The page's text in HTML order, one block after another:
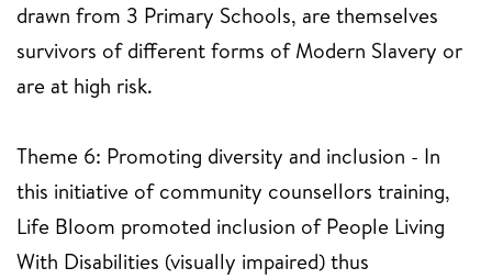
drawn from 3 Primary Schools, are themselves
survivors of different forms of Modern Slavery or
are at high risk.
Theme 6: Promoting diversity and inclusion - In
this initiative of community counsellors training,
Life Bloom promoted inclusion of People Living
With Disabilities (visually impaired) thus